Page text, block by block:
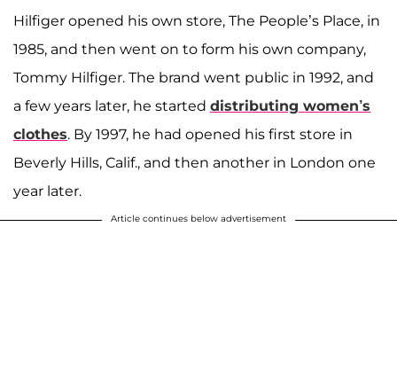
Hilfiger opened his own store, The People’s Place, in
1985, and then went on to form his own company,
Tommy Hilfiger. The brand went public in 1992, and
a few years later, he started distributing women’s
clothes. By 1997, he had opened his first store in
Beverly Hills, Calif., and then another in London one
year later.
Article continues below advertisement